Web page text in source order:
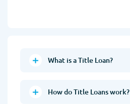
What is a Title Loan?
How do Title Loans work?